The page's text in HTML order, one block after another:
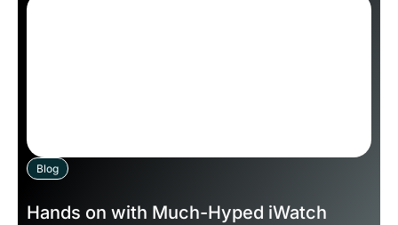
Blog
Hands on with Much-Hyped iWatch